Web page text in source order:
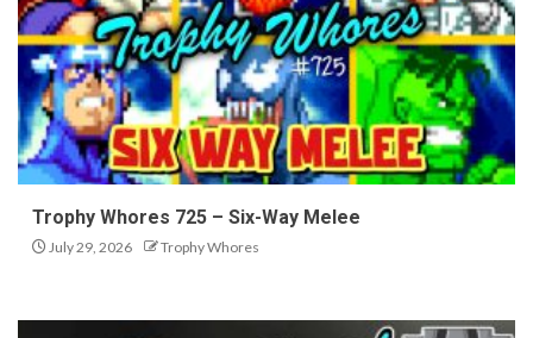
Trophy Whores 725 – Six-Way Melee
July 29, 2026 Trophy Whores